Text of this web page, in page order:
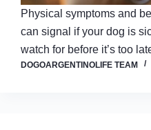
Physical symptoms and
can signal if your dog is
watch for before it’s too
DOGOARGENTINOLIFE TEAM